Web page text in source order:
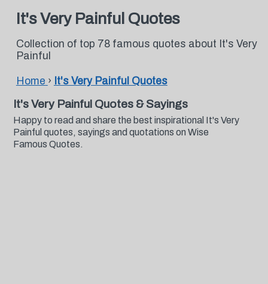
It's Very Painful Quotes
Collection of top 78 famous quotes about It's Very
Painful
Home › It's Very Painful Quotes
It's Very Painful Quotes & Sayings
Happy to read and share the best inspirational It's Very
Painful quotes, sayings and quotations on Wise
Famous Quotes.